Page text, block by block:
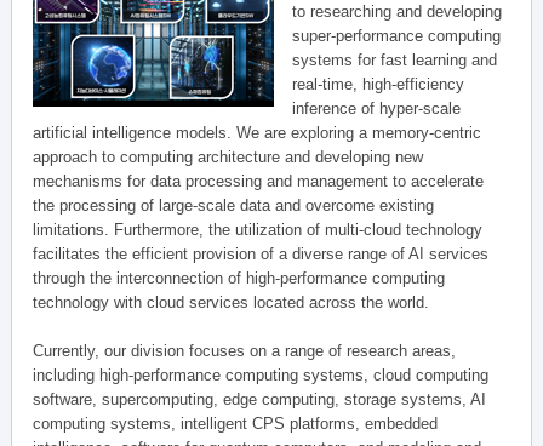
to researching and developing
super-performance computing
systems for fast learning and
real-time, high-efficiency
inference of hyper-scale
artificial intelligence models. We are exploring a memory-centric
approach to computing architecture and developing new
mechanisms for data processing and management to accelerate
the processing of large-scale data and overcome existing
limitations. Furthermore, the utilization of multi-cloud technology
facilitates the efficient provision of a diverse range of AI services
through the interconnection of high-performance computing
technology with cloud services located across the world.
Currently, our division focuses on a range of research areas,
including high-performance computing systems, cloud computing
software, supercomputing, edge computing, storage systems, AI
computing systems, intelligent CPS platforms, embedded